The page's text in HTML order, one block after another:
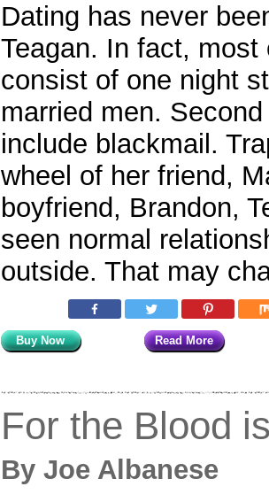
Dating has never
Teagan. In fact, most
consist of one night
married men.
include blackmail.
wheel of her friend,
boyfriend, Brandon,
seen normal
outside. That may
Buy Now Read More
For the Blood
By Joe Albanese